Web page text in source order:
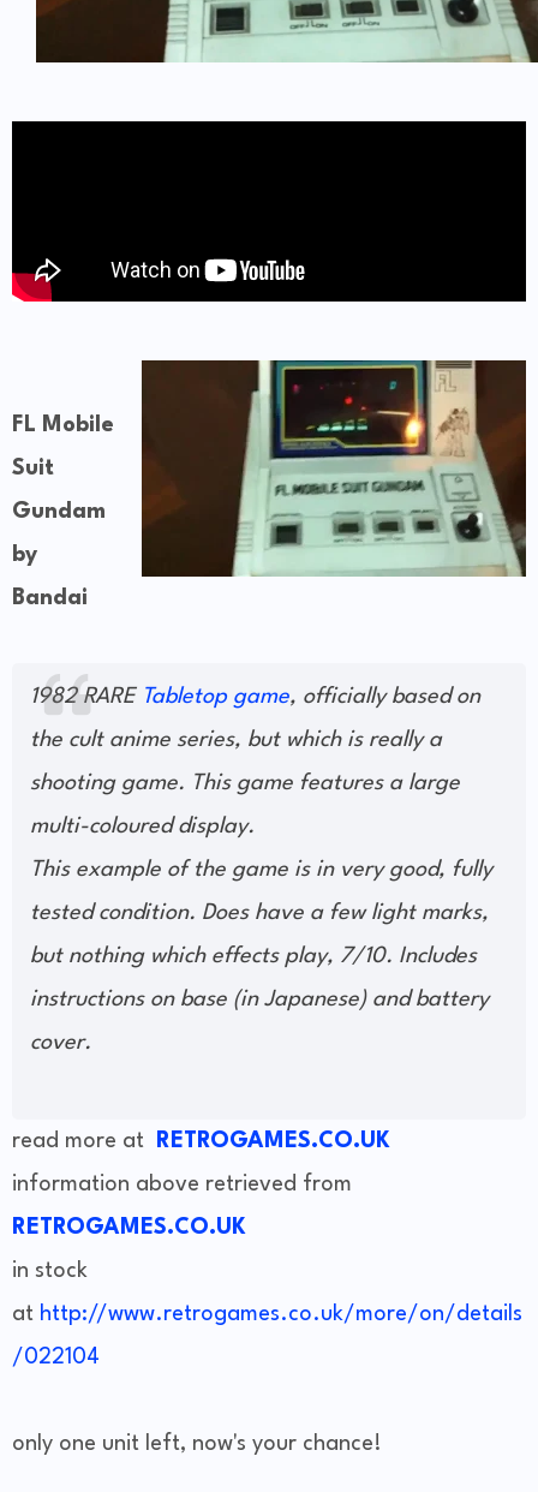
FL Mobile
Suit
Gundam
by
Bandai
1982 RARE Tabletop game, officially based on
the cult anime series, but which is really a
shooting game. This game features a large
multi-coloured display.
This example of the game is in very good, fully
tested condition. Does have a few light marks,
but nothing which effects play, 7/10. Includes
instructions on base (in Japanese) and battery
cover.
read more at
RETROGAMES.CO.UK
information above retrieved from
RETROGAMES.CO.UK
in stock
at http://www.retrogames.co.uk/more/on/details
/022104
only one unit left, now's your chance!